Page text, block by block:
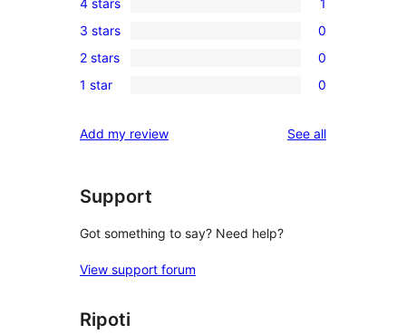
5-
star
reviews
1
4-
star
review
0
3-
star
3 stars 0
0
2-
reviews
2 stars 0
0
star
1 star 0
Add my review See allreviews
Support
Got something to say? Need help?
View support forum
Ripoti